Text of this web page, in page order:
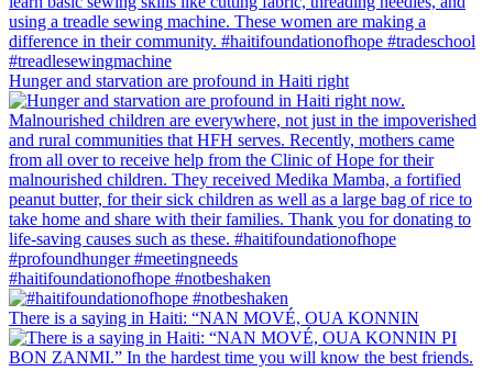
Hunger and starvation are profound in Haiti right
#haitifoundationofhope #notbeshaken
There is a saying in Haiti: “NAN MOVÉ, OUA KONNIN